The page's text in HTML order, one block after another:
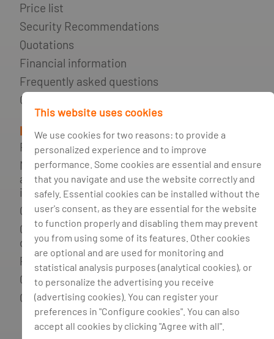
Price list
Security Recommendations
Quotations
Financial information
Frequently asked questions
Glossary
Legal Information
Right to be Forgotten
Non-fulfilment of credit agreements
and support network for consumers
in debt
Credit broker
Complaints book and alternative
dispute resolution
Privacy policy
Cookie policy
Cookie management
This website uses cookies
We use cookies for two reasons: to provide a
personalized experience and to improve
performance. Some cookies are essential and ensure
that you navigate and use the website correctly and
safely. Essential cookies can be installed without the
user's consent, as they are essential for the website
to function properly and disabling them may prevent
you from using some of its features. Other cookies
are optional and are used for monitoring and
statistical analysis purposes (analytical cookies), or
to personalize the advertising you receive
(advertising cookies). You can register your
preferences in "Configure cookies". You can also
accept all cookies by clicking "Agree with all".